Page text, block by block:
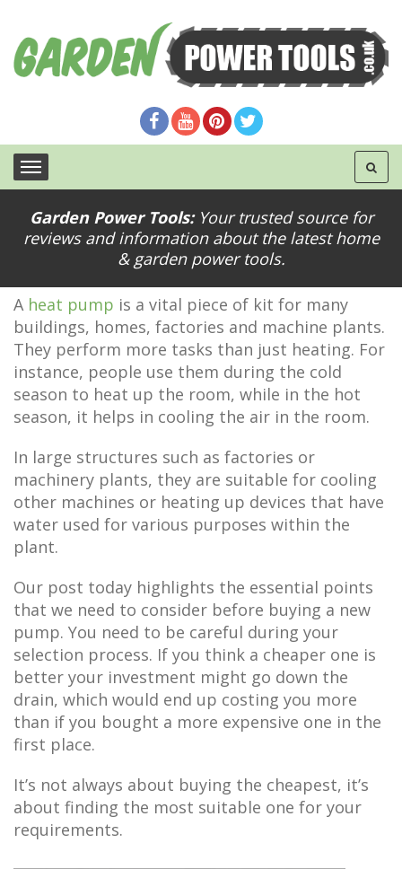
Garden Power Tools:Your trusted source for
reviews and information about the latest home
& garden power tools.
Expert Tips for Buying a New Heat Pump
A heat pump is a vital piece of kit for many
buildings, homes, factories and machine plants.
They perform more tasks than just heating. For
instance, people use them during the cold
season to heat up the room, while in the hot
season, it helps in cooling the air in the room.
In large structures such as factories or
machinery plants, they are suitable for cooling
other machines or heating up devices that have
water used for various purposes within the
plant.
Our post today highlights the essential points
that we need to consider before buying a new
pump. You need to be careful during your
selection process. If you think a cheaper one is
better your investment might go down the
drain, which would end up costing you more
than if you bought a more expensive one in the
first place.
It’s not always about buying the cheapest, it’s
about finding the most suitable one for your
requirements.